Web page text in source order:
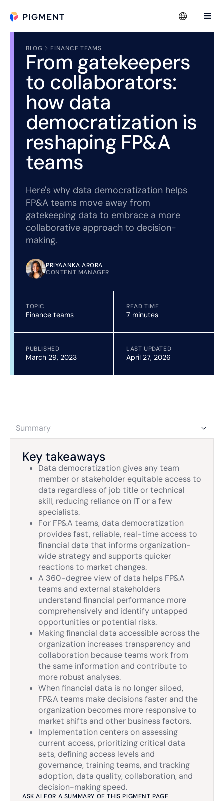
BLOG FINANCE TEAMS
From gatekeepers
to collaborators:
how data
democratization is
reshaping FP&A
teams
Here's why data democratization helps
FP&A teams move away from
gatekeeping data to embrace a more
collaborative approach to decision-
making.
PRIYAANKA ARORA
CONTENT MANAGER
TOPIC
Finance teams
READ TIME
7 minutes
PUBLISHED
March 29, 2023
LAST UPDATED
April 27, 2026
Summary
Key takeaways
Data democratization gives any team
member or stakeholder equitable access to
data regardless of job title or technical
skill, reducing reliance on IT or a few
specialists.
For FP&A teams, data democratization
provides fast, reliable, real-time access to
financial data that informs organization-
wide strategy and supports quicker
reactions to market changes.
A 360-degree view of data helps FP&A
teams and external stakeholders
understand financial performance more
comprehensively and identify untapped
opportunities or potential risks.
Making financial data accessible across the
organization increases transparency and
collaboration because teams work from
the same information and contribute to
more robust analyses.
When financial data is no longer siloed,
FP&A teams make decisions faster and the
organization becomes more responsive to
market shifts and other business factors.
Implementation centers on assessing
current access, prioritizing critical data
sets, defining access levels and
governance, training teams, and tracking
adoption, data quality, collaboration, and
decision-making speed.
ASK AI FOR A SUMMARY OF THIS PIGMENT PAGE